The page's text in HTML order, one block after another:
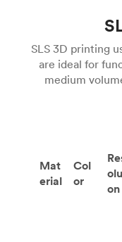
SLS 3D printing
are ideal for
medium
Mat
erial
Col
or
on